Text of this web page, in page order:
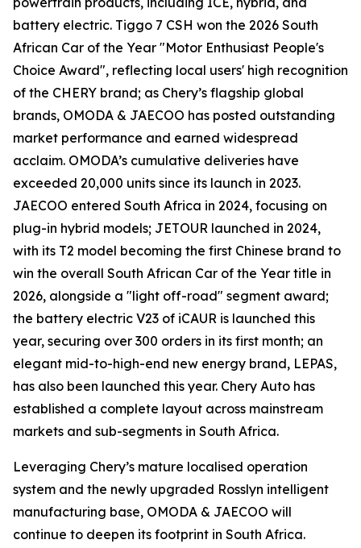
battery electric. Tiggo 7 CSH won the 2026 South
African Car of the Year "Motor Enthusiast People's
Choice Award", reflecting local users' high recognition
of the CHERY brand; as Chery’s flagship global
brands, OMODA & JAECOO has posted outstanding
market performance and earned widespread
acclaim. OMODA’s cumulative deliveries have
exceeded 20,000 units since its launch in 2023.
JAECOO entered South Africa in 2024, focusing on
plug-in hybrid models; JETOUR launched in 2024,
with its T2 model becoming the first Chinese brand to
win the overall South African Car of the Year title in
2026, alongside a "light off-road" segment award;
the battery electric V23 of iCAUR is launched this
year, securing over 300 orders in its first month; an
elegant mid-to-high-end new energy brand, LEPAS,
has also been launched this year. Chery Auto has
established a complete layout across mainstream
markets and sub-segments in South Africa.
Leveraging Chery’s mature localised operation
system and the newly upgraded Rosslyn intelligent
manufacturing base, OMODA & JAECOO will
continue to deepen its footprint in South Africa.